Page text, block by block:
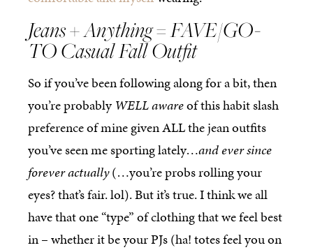
Jeans + Anything = FAVE/GO-
TO Casual Fall Outfit
So if you’ve been following along for a bit, then
you’re probably WELL awareof this habit slash
preference of mine given ALL the jean outfits
you’ve seen me sporting lately…and ever since
forever actually(…you’re probs rolling your
eyes? that’s fair. lol). But it’s true. I think we all
have that one “type” of clothing that we feel best
in – whether it be your PJs (ha! totes feel you on